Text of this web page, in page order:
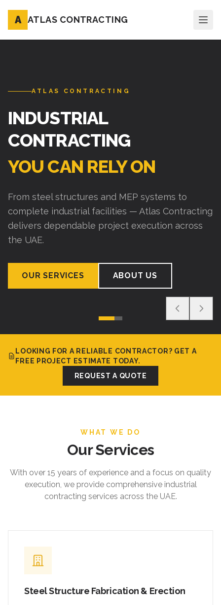
A ATLAS CONTRACTING
ATLAS CONTRACTING
INDUSTRIAL
CONTRACTING
YOU CAN RELY ON
From steel structures and MEP systems to
complete industrial facilities — Atlas Contracting
delivers dependable project execution across
the UAE.
OUR SERVICES ABOUT US
LOOKING FOR A RELIABLE CONTRACTOR? GET A
FREE PROJECT ESTIMATE TODAY.
REQUEST A QUOTE
WHAT WE DO
Our Services
With over 15 years of experience and a focus on quality
execution, we provide comprehensive industrial
contracting services across the UAE.
Steel Structure Fabrication & Erection